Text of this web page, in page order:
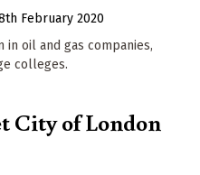
February 2020
in oil and gas companies,
colleges.
City of London